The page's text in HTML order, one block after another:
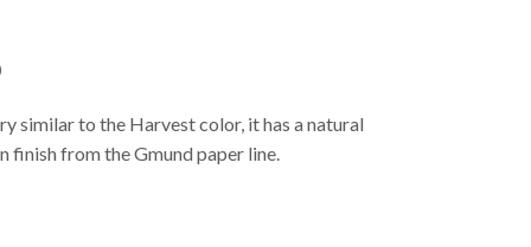
similar to the Harvest color, it has a natural
finish from the Gmund paper line.